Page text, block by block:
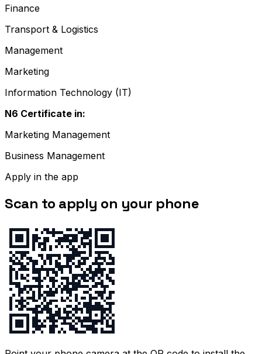
Finance
Transport & Logistics
Management
Marketing
Information Technology (IT)
N6 Certificate in:
Marketing Management
Business Management
Apply in the app
Scan to apply on your phone